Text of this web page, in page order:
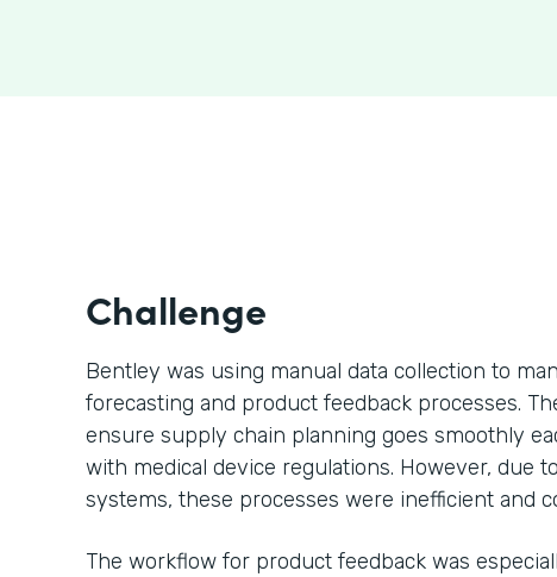
Challenge
Bentley was using manual data collection to
forecasting and product feedback processes.
ensure supply chain planning goes smoothly
with medical device regulations. However, due
systems, these processes were inefficient and
The workflow for product feedback was